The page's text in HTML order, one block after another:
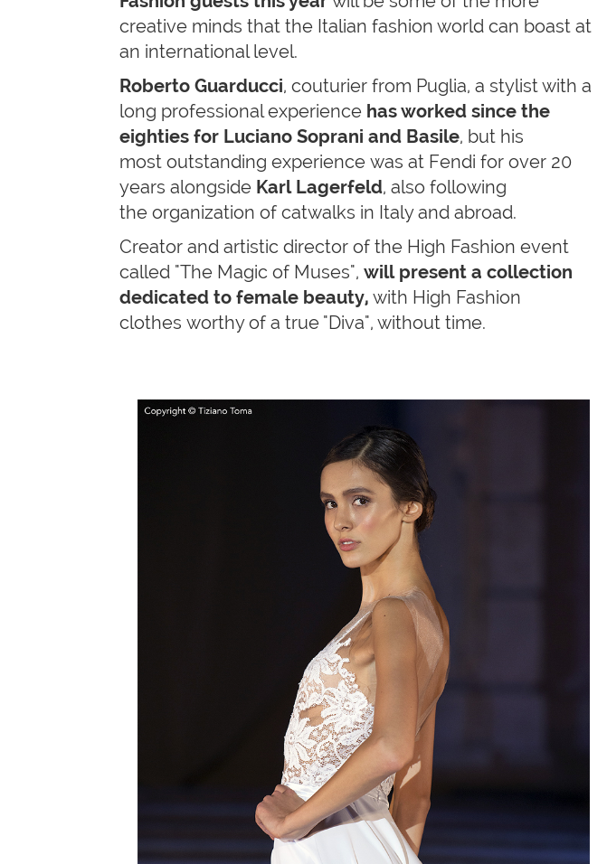
creative minds that the Italian fashion world can boast at
an international level.
Roberto Guarducci, couturier from Puglia, a stylist with a
long professional experience has worked since the
eighties for Luciano Soprani and Basile, but his
most outstanding experience was at Fendi for over 20
years alongside Karl Lagerfeld, also following
the organization of catwalks in Italy and abroad.
Creator and artistic director of the High Fashion event
called "The Magic of Muses", will present a collection
dedicated to female beauty, with High Fashion
clothes worthy of a true "Diva", without time.